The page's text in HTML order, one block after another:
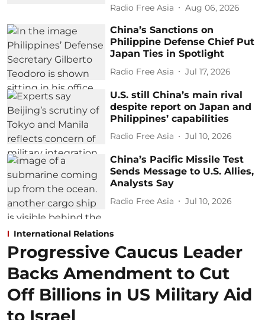
Radio Free Asia Aug 06, 2026
China’s Sanctions on
Philippine Defense Chief Put
Japan Ties in Spotlight
Radio Free Asia Jul 17, 2026
U.S. still China’s main rival
despite report on Japan and
Philippines’ capabilities
Radio Free Asia Jul 10, 2026
China’s Pacific Missile Test
Sends Message to U.S. Allies,
Analysts Say
Radio Free Asia Jul 10, 2026
International Relations
Progressive Caucus Leader
Backs Amendment to Cut
Off Billions in US Military Aid
to Israel